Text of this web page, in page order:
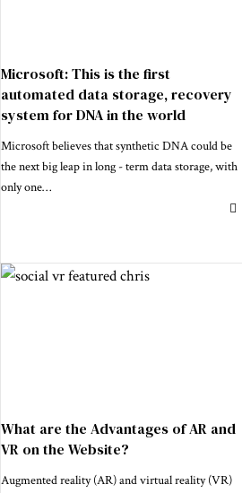
Microsoft: This is the first
automated data storage, recovery
system for DNA in the world
Microsoft believes that synthetic DNA could be
the next big leap in long - term data storage, with
only one…
What are the Advantages of AR and
VR on the Website?
Augmented reality (AR) and virtual reality (VR)